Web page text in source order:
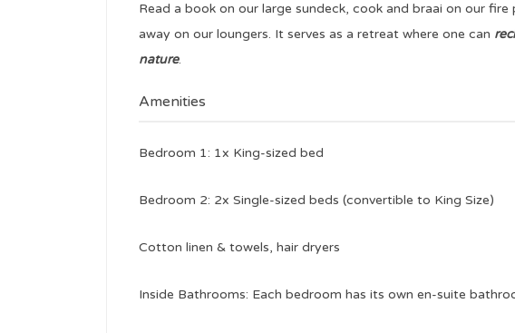
Read a book on our large sundeck, cook and braai on our
away on our loungers. It serves as a retreat where one can
nature.
Amenities
Bedroom 1: 1x King-sized bed
Bedroom 2: 2x Single-sized beds (convertible to King Size)
Cotton linen & towels, hair dryers
Inside Bathrooms: Each bedroom has its own en-suite